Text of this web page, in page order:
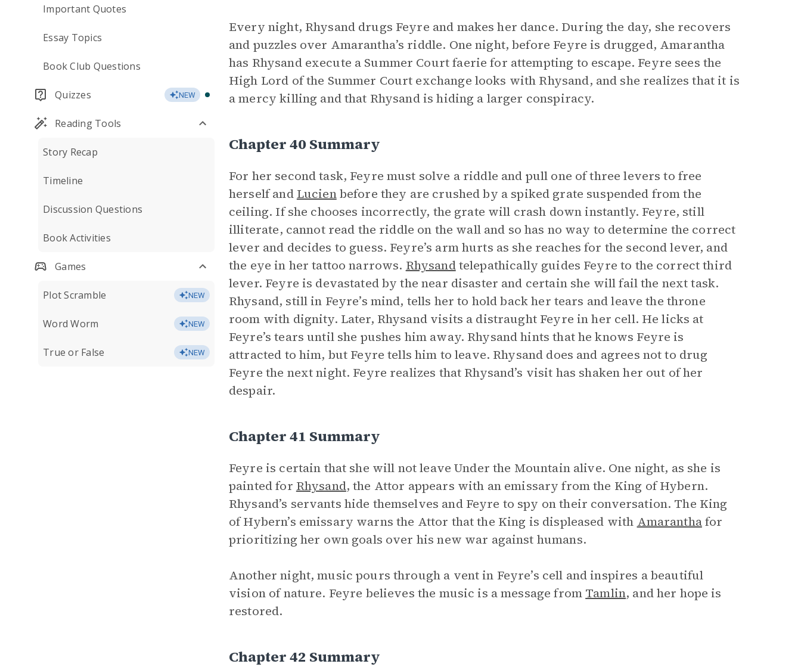
Important Quotes
Essay Topics
Book Club Questions
Quizzes NEW
Reading Tools
Story Recap
Timeline
Discussion Questions
Book Activities
Games
Plot Scramble NEW
Word Worm NEW
True or False NEW
Every night, Rhysand drugs Feyre and makes her dance. During the day, she recovers
and puzzles over Amarantha’s riddle. One night, before Feyre is drugged, Amarantha
has Rhysand execute a Summer Court faerie for attempting to escape. Feyre sees the
High Lord of the Summer Court exchange looks with Rhysand, and she realizes that it is
a mercy killing and that Rhysand is hiding a larger conspiracy.
Chapter 40 Summary
For her second task, Feyre must solve a riddle and pull one of three levers to free
herself and Lucienbefore they are crushed by a spiked grate suspended from the
ceiling. If she chooses incorrectly, the grate will crash down instantly. Feyre, still
illiterate, cannot read the riddle on the wall and so has no way to determine the correct
lever and decides to guess. Feyre’s arm hurts as she reaches for the second lever, and
the eye in her tattoo narrows. Rhysandtelepathically guides Feyre to the correct third
lever. Feyre is devastated by the near disaster and certain she will fail the next task.
Rhysand, still in Feyre’s mind, tells her to hold back her tears and leave the throne
room with dignity. Later, Rhysand visits a distraught Feyre in her cell. He licks at
Feyre’s tears until she pushes him away. Rhysand hints that he knows Feyre is
attracted to him, but Feyre tells him to leave. Rhysand does and agrees not to drug
Feyre the next night. Feyre realizes that Rhysand’s visit has shaken her out of her
despair.
Chapter 41 Summary
Feyre is certain that she will not leave Under the Mountain alive. One night, as she is
painted for Rhysand, the Attor appears with an emissary from the King of Hybern.
Rhysand’s servants hide themselves and Feyre to spy on their conversation. The King
of Hybern’s emissary warns the Attor that the King is displeased with Amaranthafor
prioritizing her own goals over his new war against humans.
Another night, music pours through a vent in Feyre’s cell and inspires a beautiful
vision of nature. Feyre believes the music is a message from Tamlin, and her hope is
restored.
Chapter 42 Summary